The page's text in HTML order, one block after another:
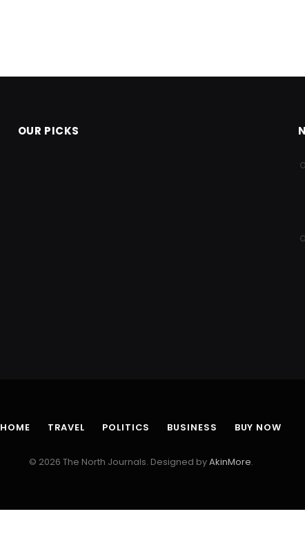
OUR PICKS
HOME TRAVEL POLITICS BUSINESS BUY NOW
© 2026 The North Journals. Designed byAkinMore.